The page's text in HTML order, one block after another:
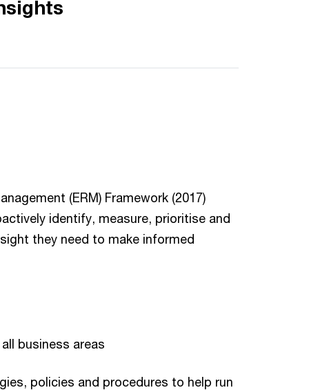
(ERM) Framework (2017)
identify, measure, prioritise and
they need to make informed
business areas
policies and procedures to help run